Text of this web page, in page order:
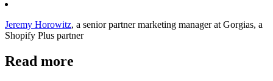
Jeremy Horowitz, a senior partner marketing manager at Gorgias, a
Shopify Plus partner
Read more